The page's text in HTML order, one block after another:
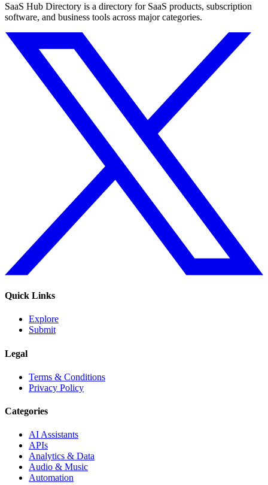
SaaS Hub Directory is a directory for SaaS products, subscription
software, and business tools across major categories.
Quick Links
Explore
Submit
Legal
Terms & Conditions
Privacy Policy
Categories
AI Assistants
APIs
Analytics & Data
Audio & Music
Automation